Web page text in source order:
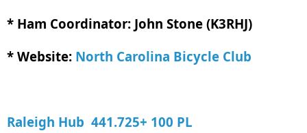
* Ham Coordinator: John Stone (K3RHJ)
* Website: North Carolina Bicycle Club
Raleigh Hub 441.725+ 100 PL